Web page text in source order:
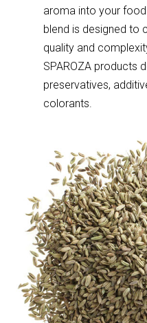
aroma into your
blend is designed to
quality and
SPAROZA products
preservatives,
colorants.